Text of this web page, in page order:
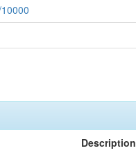
Description